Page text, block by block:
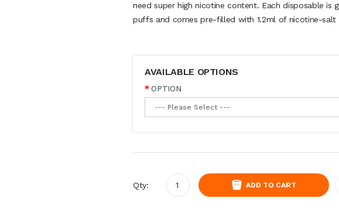
need super high nicotine content. Each disposable is
puffs and comes pre-filled with 1.2ml of nicotine-salt
AVAILABLE OPTIONS
OPTION
Qty: ADD TO CART